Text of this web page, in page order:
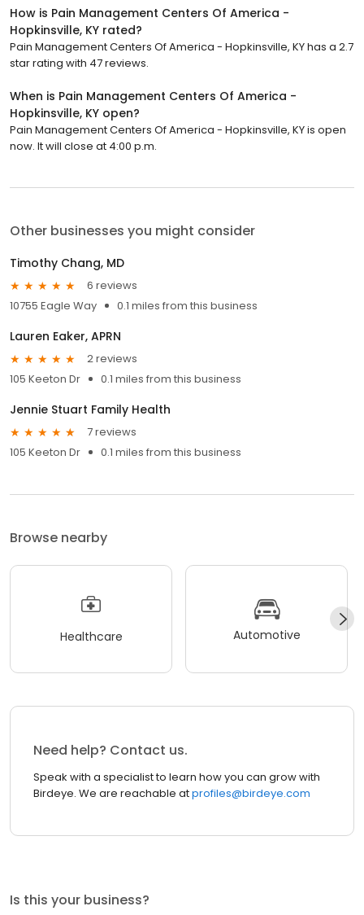
How is Pain Management Centers Of America -
Hopkinsville, KY rated?
Pain Management Centers Of America - Hopkinsville, KY has a 2.7
star rating with 47 reviews.
When is Pain Management Centers Of America -
Hopkinsville, KY open?
Pain Management Centers Of America - Hopkinsville, KY is open
now. It will close at 4:00 p.m.
Other businesses you might consider
Timothy Chang, MD
6 reviews
10755 Eagle Way
0.1 miles from this business
Lauren Eaker, APRN
2 reviews
105 Keeton Dr
0.1 miles from this business
Jennie Stuart Family Health
7 reviews
105 Keeton Dr
0.1 miles from this business
Browse nearby
Healthcare Automotive
Need help? Contact us.
Speak with a specialist to learn how you can grow with
Birdeye. We are reachable atprofiles@birdeye.com
Is this your business?